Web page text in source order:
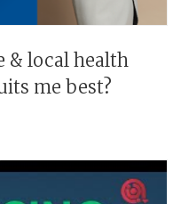
& local health
me best?